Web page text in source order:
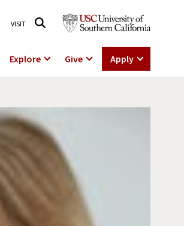
VISIT
Explore Give Apply